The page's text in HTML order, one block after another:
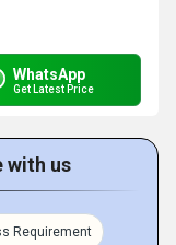
WhatsApp
Get Latest Price
with us
Requirement